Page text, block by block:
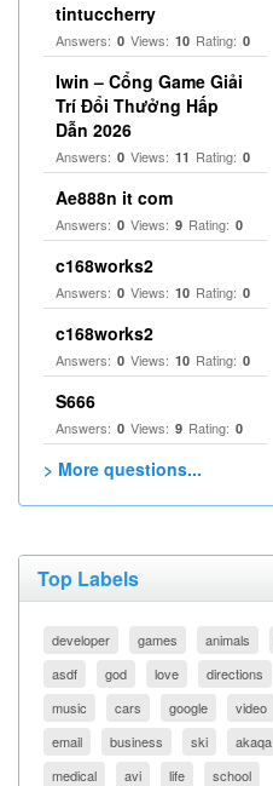
tintuccherry
Answers: 0 Views: 10 Rating: 0
Iwin – Cổng Game Giải
Trí Đổi Thưởng Hấp
Dẫn 2026
Answers: 0 Views: 11 Rating: 0
Ae888n it com
Answers: 0 Views: 9 Rating: 0
c168works2
Answers: 0 Views: 10 Rating: 0
c168works2
Answers: 0 Views: 10 Rating: 0
S666
Answers: 0 Views: 9 Rating: 0
> More questions...
Top Labels
developer games animals
asdf
god love directions
music
cars google video
email
business ski akaqa
medical
avi life school